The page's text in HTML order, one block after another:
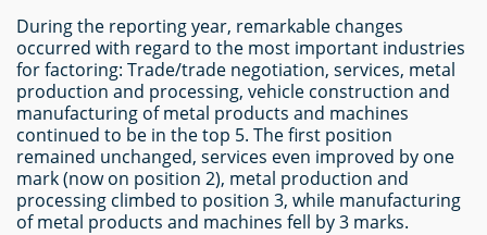
During the reporting year, remarkable changes
occurred with regard to the most important industries
for factoring: Trade/trade negotiation, services, metal
production and processing, vehicle construction and
manufacturing of metal products and machines
continued to be in the top 5. The first position
remained unchanged, services even improved by one
mark (now on position 2), metal production and
processing climbed to position 3, while manufacturing
of metal products and machines fell by 3 marks.